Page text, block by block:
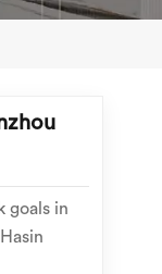
goals in